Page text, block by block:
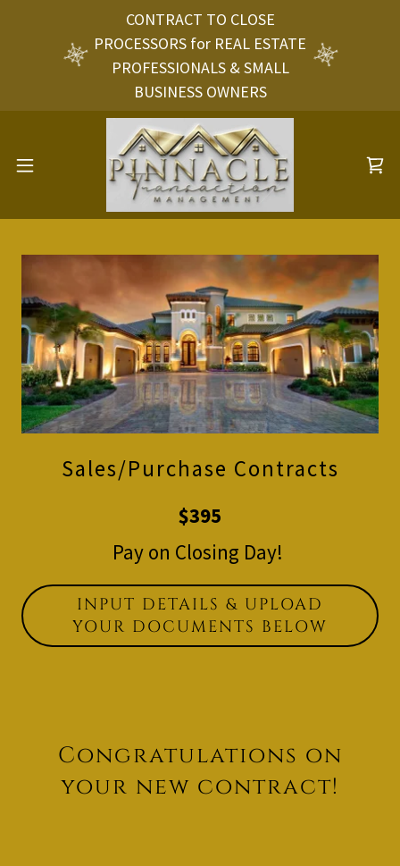
CONTRACT TO CLOSE
PROCESSORS for REAL ESTATE
PROFESSIONALS & SMALL
BUSINESS OWNERS
Sales/Purchase Contracts
$395
Pay on Closing Day!
INPUT DETAILS & UPLOAD
YOUR DOCUMENTS BELOW
Congratulations on
your new contract!